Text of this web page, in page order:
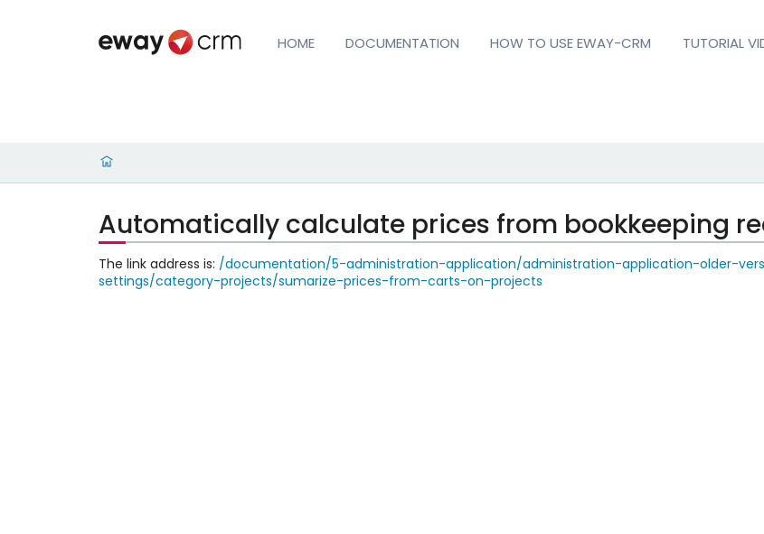
HOME DOCUMENTATION HOW TO USE EWAY-CRM TUTORIAL
Automatically calculate prices from bookkeeping
The link address is: /documentation/5-administration-application/administration-application-older-
settings/category-projects/sumarize-prices-from-carts-on-projects